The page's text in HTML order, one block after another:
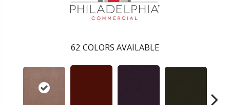
62 COLORS AVAILABLE